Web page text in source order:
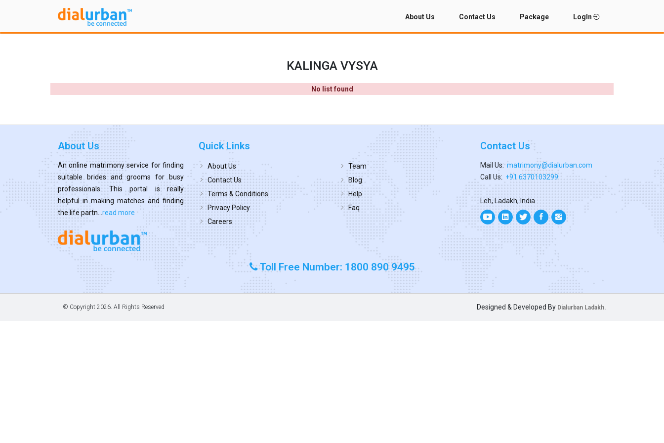
About Us Contact Us Package LogIn
KALINGA VYSYA
No list found
About Us
An online matrimony service for finding
suitable brides and grooms for busy
professionals. This portal is really
helpful in making matches and finding
the life partn... read more
Quick Links
About Us
Contact Us
Terms & Conditions
Privacy Policy
Careers
Team
Blog
Help
Faq
Contact Us
Mail Us: matrimony@dialurban.com
Call Us: +91 6370103299
Leh, Ladakh, India
Toll Free Number: 1800 890 9495
© Copyright 2026. All Rights Reserved Designed & Developed By Dialurban Ladakh.